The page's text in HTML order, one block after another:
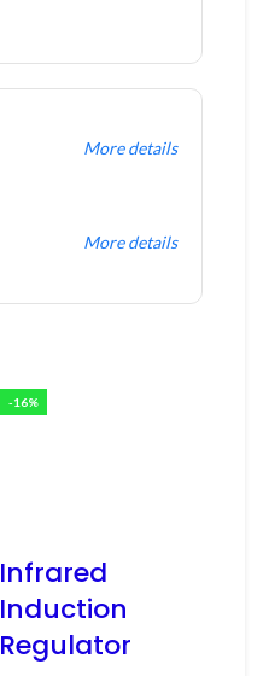
More details
More details
-16%
Infrared
Induction
Regulator